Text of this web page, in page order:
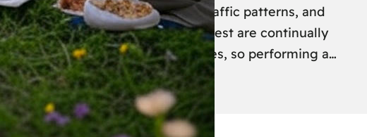
New roads, changed traffic patterns, and
updated points of interest are continually
added to map databases, so performing a…
Continue reading:
Mercedes
Benz